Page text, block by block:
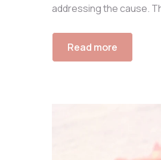
addressing the cause.
Read more